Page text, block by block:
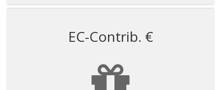
EC-Contrib. €